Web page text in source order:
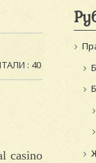
: 40
casino